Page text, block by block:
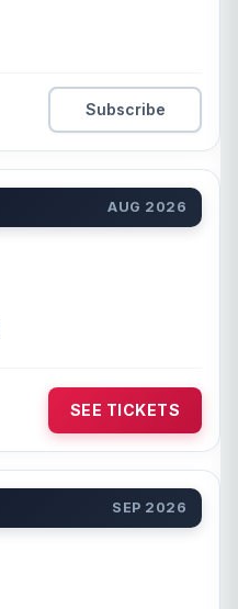
Subscribe
AUG 2026
SEE TICKETS
SEP 2026